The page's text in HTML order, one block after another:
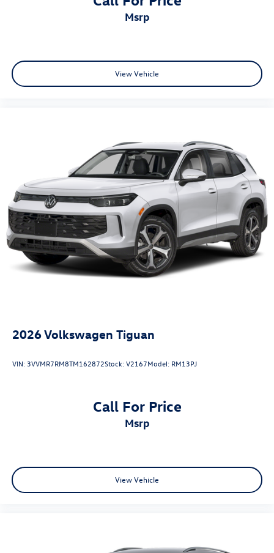
msrp
View Vehicle
2026Volkswagen Tiguan
VIN: 3VVMR7RM8TM162872Stock:V2167Model: RM13PJ
Call For Price
msrp
View Vehicle